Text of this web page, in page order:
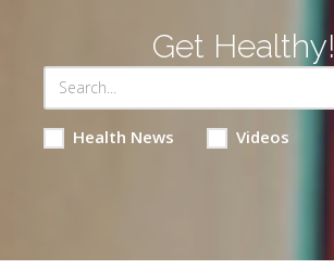
Get Healthy!
Health News Videos